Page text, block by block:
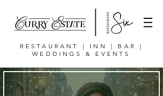
RESTAURANT | INN | BAR |
WEDDINGS & EVENTS